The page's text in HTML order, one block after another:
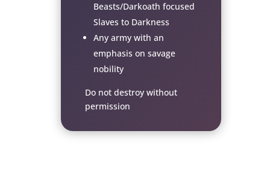
Beasts/Darkoath focused
Slaves to Darkness
Any army with an
emphasis on savage
nobility
Do not destroy without
permission